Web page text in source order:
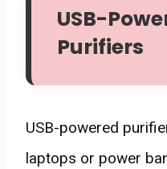
USB-
Purifiers
USB-powered
laptops or power